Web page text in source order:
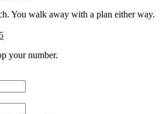
You walk away with a plan either way.
your number.